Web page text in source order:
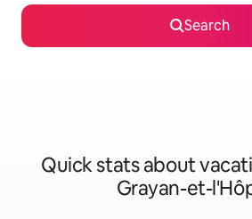
Search
Quick stats about
Grayan-et-